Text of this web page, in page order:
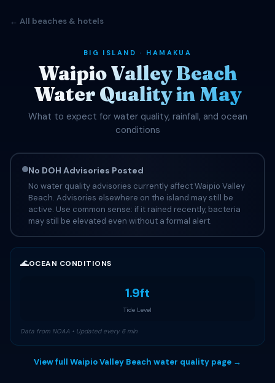
← All beaches & hotels
BIG ISLAND · HAMAKUA
Waipio Valley Beach
Water Quality in May
What to expect for water quality, rainfall, and ocean
conditions
No DOH Advisories Posted
No water quality advisories currently affect Waipio Valley
Beach. Advisories elsewhere on the island may still be
active. Use common sense: if it rained recently, bacteria
may still be elevated even without a formal alert.
🌊OCEAN CONDITIONS
1.9ft
Tide Level
Data from NOAA • Updated every 6 min
View full Waipio Valley Beach water quality page →